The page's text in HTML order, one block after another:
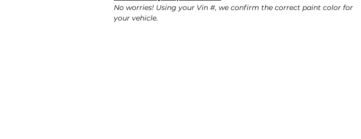
No worries! Using your Vin #, we confirm the correct paint color for
your vehicle.